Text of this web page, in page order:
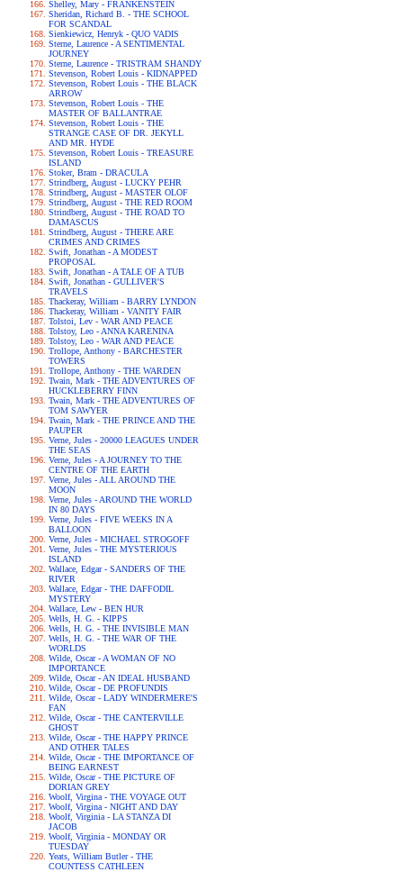
Shelley, Mary - FRANKENSTEIN
Sheridan, Richard B. - THE SCHOOL
FOR SCANDAL
Sienkiewicz, Henryk - QUO VADIS
Sterne, Laurence - A SENTIMENTAL
JOURNEY
Sterne, Laurence - TRISTRAM SHANDY
Stevenson, Robert Louis - KIDNAPPED
Stevenson, Robert Louis - THE BLACK
ARROW
Stevenson, Robert Louis - THE
MASTER OF BALLANTRAE
Stevenson, Robert Louis - THE
STRANGE CASE OF DR. JEKYLL
AND MR. HYDE
Stevenson, Robert Louis - TREASURE
ISLAND
Stoker, Bram - DRACULA
Strindberg, August - LUCKY PEHR
Strindberg, August - MASTER OLOF
Strindberg, August - THE RED ROOM
Strindberg, August - THE ROAD TO
DAMASCUS
Strindberg, August - THERE ARE
CRIMES AND CRIMES
Swift, Jonathan - A MODEST
PROPOSAL
Swift, Jonathan - A TALE OF A TUB
Swift, Jonathan - GULLIVER'S
TRAVELS
Thackeray, William - BARRY LYNDON
Thackeray, William - VANITY FAIR
Tolstoi, Lev - WAR AND PEACE
Tolstoy, Leo - ANNA KARENINA
Tolstoy, Leo - WAR AND PEACE
Trollope, Anthony - BARCHESTER
TOWERS
Trollope, Anthony - THE WARDEN
Twain, Mark - THE ADVENTURES OF
HUCKLEBERRY FINN
Twain, Mark - THE ADVENTURES OF
TOM SAWYER
Twain, Mark - THE PRINCE AND THE
PAUPER
Verne, Jules - 20000 LEAGUES UNDER
THE SEAS
Verne, Jules - A JOURNEY TO THE
CENTRE OF THE EARTH
Verne, Jules - ALL AROUND THE
MOON
Verne, Jules - AROUND THE WORLD
IN 80 DAYS
Verne, Jules - FIVE WEEKS IN A
BALLOON
Verne, Jules - MICHAEL STROGOFF
Verne, Jules - THE MYSTERIOUS
ISLAND
Wallace, Edgar - SANDERS OF THE
RIVER
Wallace, Edgar - THE DAFFODIL
MYSTERY
Wallace, Lew - BEN HUR
Wells, H. G. - KIPPS
Wells, H. G. - THE INVISIBLE MAN
Wells, H. G. - THE WAR OF THE
WORLDS
Wilde, Oscar - A WOMAN OF NO
IMPORTANCE
Wilde, Oscar - AN IDEAL HUSBAND
Wilde, Oscar - DE PROFUNDIS
Wilde, Oscar - LADY WINDERMERE'S
FAN
Wilde, Oscar - THE CANTERVILLE
GHOST
Wilde, Oscar - THE HAPPY PRINCE
AND OTHER TALES
Wilde, Oscar - THE IMPORTANCE OF
BEING EARNEST
Wilde, Oscar - THE PICTURE OF
DORIAN GREY
Woolf, Virgina - THE VOYAGE OUT
Woolf, Virgina - NIGHT AND DAY
Woolf, Virginia - LA STANZA DI
JACOB
Woolf, Virginia - MONDAY OR
TUESDAY
Yeats, William Butler - THE
COUNTESS CATHLEEN